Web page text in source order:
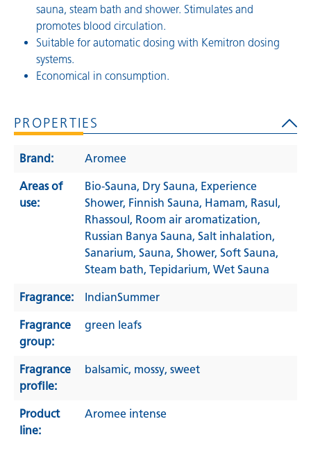
sauna, steam bath and shower. Stimulates and
promotes blood circulation.
Suitable for automatic dosing with Kemitron dosing
systems.
Economical in consumption.
PROPERTIES
Brand: Aromee
Areas of
use:
Bio-Sauna, Dry Sauna, Experience
Shower, Finnish Sauna, Hamam, Rasul,
Rhassoul, Room air aromatization,
Russian Banya Sauna, Salt inhalation,
Sanarium, Sauna, Shower, Soft Sauna,
Steam bath, Tepidarium, Wet Sauna
Fragrance: IndianSummer
Fragrance
group:
green leafs
Fragrance
profile:
balsamic, mossy, sweet
Product
line:
Aromee intense